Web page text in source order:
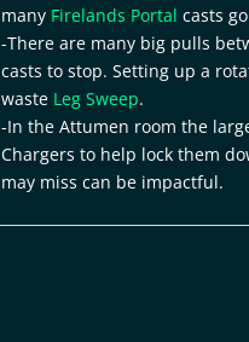
many Firelands Portal casts
-There are many big pulls
casts to stop. Setting up a
waste Leg Sweep.
-In the Attumen room the
Chargers to help lock them
may miss can be impactful.